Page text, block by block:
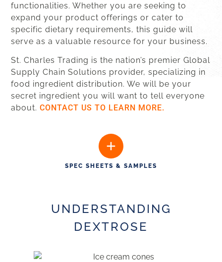
functionalities. Whether you are seeking to
expand your product offerings or cater to
specific dietary requirements, this guide will
serve as a valuable resource for your business.
St. Charles Trading is the nation’s premier Global
Supply Chain Solutions provider, specializing in
food ingredient distribution. We will be your
secret ingredient you will want to tell everyone
about.CONTACT US TO LEARN MORE.
SPEC SHEETS & SAMPLES
UNDERSTANDING
DEXTROSE